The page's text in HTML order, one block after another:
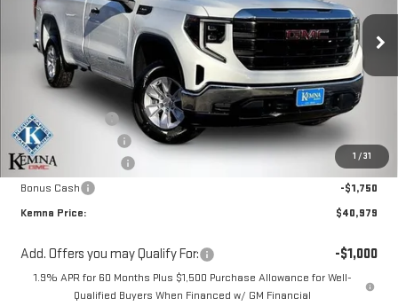
1 /31
Courtesy Transportation Unit Ext. Int.
Less
MSRP:
$46,430
Kemna Discount:
-$2,131
Documentation Fee
+$180
Purchase Allowance
-$1,750
Bonus Cash
-$1,750
Kemna Price:
$40,979
Add. Offers you may Qualify For: -$1,000
1.9% APR for 60 Months Plus $1,500 Purchase Allowance for Well-
Qualified Buyers When Financed w/ GM Financial